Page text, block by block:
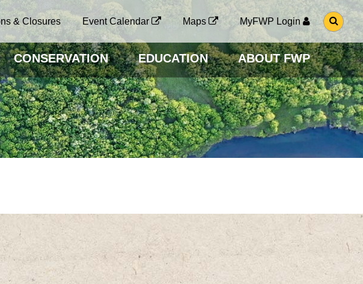
& Closures Event Calendar Maps MyFWP Login
G
O
O
S
E
A
R
C
H
P
A
G
CONSERVATION EDUCATION ABOUT FWP